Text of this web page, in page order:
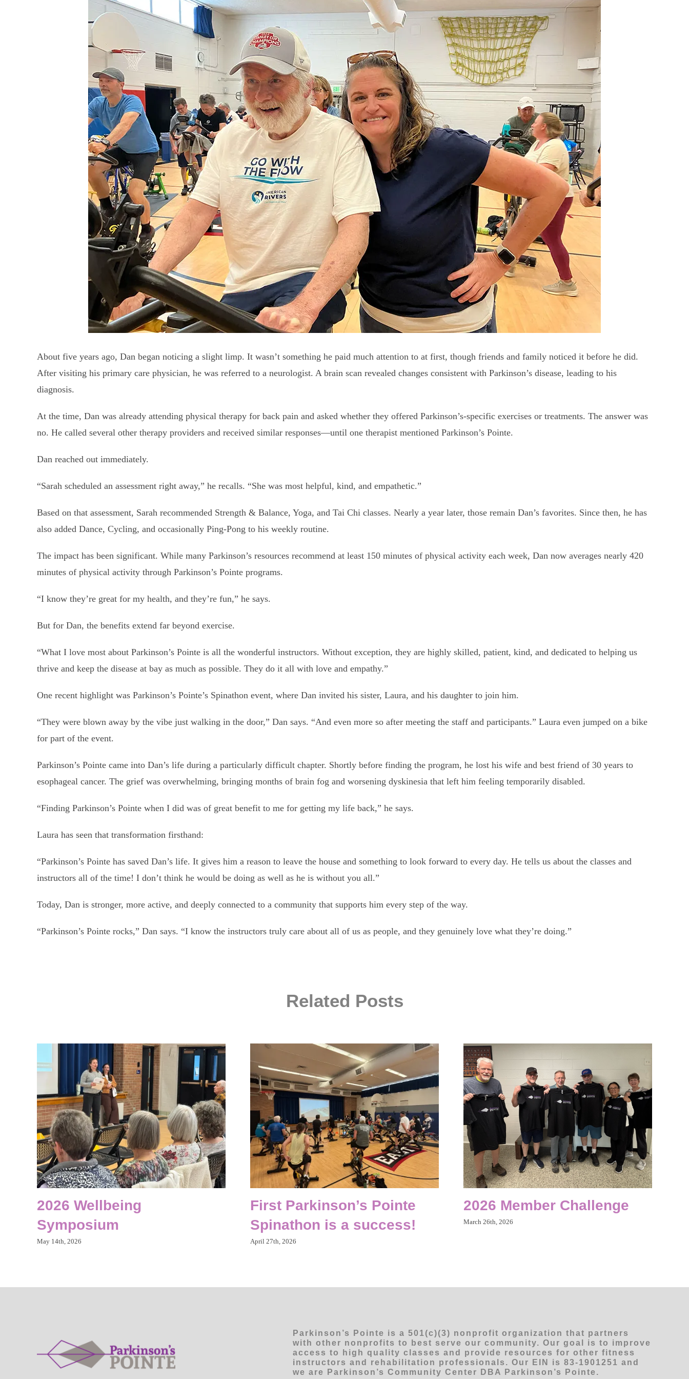
About five years ago, Dan began noticing a slight limp. It wasn’t something he paid much attention to at first, though friends and family noticed it before he did.
After visiting his primary care physician, he was referred to a neurologist. A brain scan revealed changes consistent with Parkinson’s disease, leading to his
diagnosis.
At the time, Dan was already attending physical therapy for back pain and asked whether they offered Parkinson’s-specific exercises or treatments. The answer was
no. He called several other therapy providers and received similar responses—until one therapist mentioned Parkinson’s Pointe.
Dan reached out immediately.
“Sarah scheduled an assessment right away,” he recalls. “She was most helpful, kind, and empathetic.”
Based on that assessment, Sarah recommended Strength & Balance, Yoga, and Tai Chi classes. Nearly a year later, those remain Dan’s favorites. Since then, he has
also added Dance, Cycling, and occasionally Ping-Pong to his weekly routine.
The impact has been significant. While many Parkinson’s resources recommend at least 150 minutes of physical activity each week, Dan now averages nearly 420
minutes of physical activity through Parkinson’s Pointe programs.
“I know they’re great for my health, and they’re fun,” he says.
But for Dan, the benefits extend far beyond exercise.
“What I love most about Parkinson’s Pointe is all the wonderful instructors. Without exception, they are highly skilled, patient, kind, and dedicated to helping us
thrive and keep the disease at bay as much as possible. They do it all with love and empathy.”
One recent highlight was Parkinson’s Pointe’s Spinathon event, where Dan invited his sister, Laura, and his daughter to join him.
“They were blown away by the vibe just walking in the door,” Dan says. “And even more so after meeting the staff and participants.” Laura even jumped on a bike
for part of the event.
Parkinson’s Pointe came into Dan’s life during a particularly difficult chapter. Shortly before finding the program, he lost his wife and best friend of 30 years to
esophageal cancer. The grief was overwhelming, bringing months of brain fog and worsening dyskinesia that left him feeling temporarily disabled.
“Finding Parkinson’s Pointe when I did was of great benefit to me for getting my life back,” he says.
Laura has seen that transformation firsthand:
“Parkinson’s Pointe has saved Dan’s life. It gives him a reason to leave the house and something to look forward to every day. He tells us about the classes and
instructors all of the time! I don’t think he would be doing as well as he is without you all.”
Today, Dan is stronger, more active, and deeply connected to a community that supports him every step of the way.
“Parkinson’s Pointe rocks,” Dan says. “I know the instructors truly care about all of us as people, and they genuinely love what they’re doing.”
Related Posts
2026 Wellbeing
Symposium
May 14th, 2026
First Parkinson’s Pointe
Spinathon is a success!
April 27th, 2026
2026 Member Challenge
March 26th, 2026
Parkinson’s Pointe is a 501(c)(3) nonprofit organization that partners
with other nonprofits to best serve our community. Our goal is to improve
access to high quality classes and provide resources for other fitness
instructors and rehabilitation professionals. Our EIN is 83-1901251 and
we are Parkinson’s Community Center DBA Parkinson’s Pointe.